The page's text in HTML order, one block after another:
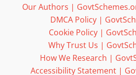
Our Authors |
DMCA Policy |
Cookie Policy |
Why Trust Us |
How We Research |
Accessibility Statement |